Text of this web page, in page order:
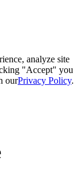
analyze site
"Accept" you
ourPrivacy Policy.